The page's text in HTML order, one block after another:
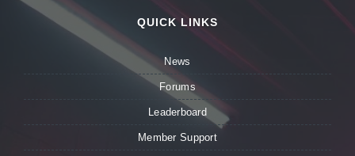
QUICK LINKS
News
Forums
Leaderboard
Member Support